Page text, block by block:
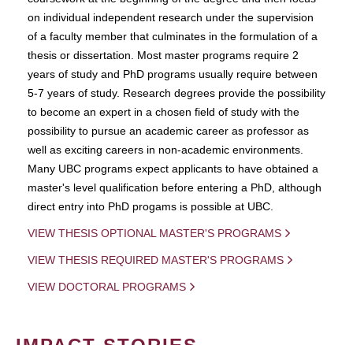
on individual independent research under the supervision
of a faculty member that culminates in the formulation of a
thesis or dissertation. Most master programs require 2
years of study and PhD programs usually require between
5-7 years of study. Research degrees provide the possibility
to become an expert in a chosen field of study with the
possibility to pursue an academic career as professor as
well as exciting careers in non-academic environments.
Many UBC programs expect applicants to have obtained a
master's level qualification before entering a PhD, although
direct entry into PhD progams is possible at UBC.
VIEW THESIS OPTIONAL MASTER'S PROGRAMS
VIEW THESIS REQUIRED MASTER'S PROGRAMS
VIEW DOCTORAL PROGRAMS